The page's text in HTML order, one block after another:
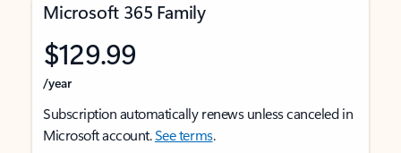
Microsoft 365 Family
$129.99
/year
Subscription automatically renews unless canceled in
Microsoft account.See terms.